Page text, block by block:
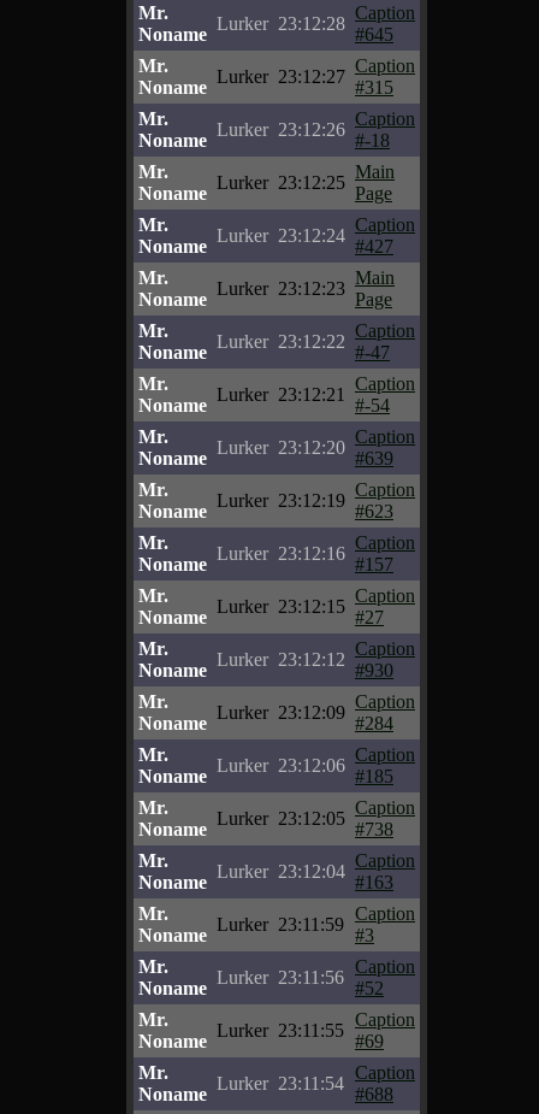
Mr.
Noname
Lurker 23:12:28
Caption
#645
Mr.
Noname
Lurker 23:12:27
Caption
#315
Mr.
Noname
Lurker 23:12:26
Caption
#-18
Mr.
Noname
Lurker 23:12:25
Main
Page
Mr.
Noname
Lurker 23:12:24
Caption
#427
Mr.
Noname
Lurker 23:12:23
Main
Page
Mr.
Noname
Lurker 23:12:22
Caption
#-47
Mr.
Noname
Lurker 23:12:21
Caption
#-54
Mr.
Noname
Lurker 23:12:20
Caption
#639
Mr.
Noname
Lurker 23:12:19
Caption
#623
Mr.
Noname
Lurker 23:12:16
Caption
#157
Mr.
Noname
Lurker 23:12:15
Caption
#27
Mr.
Noname
Lurker 23:12:12
Caption
#930
Mr.
Noname
Lurker 23:12:09
Caption
#284
Mr.
Noname
Lurker 23:12:06
Caption
#185
Mr.
Noname
Lurker 23:12:05
Caption
#738
Mr.
Noname
Lurker 23:12:04
Caption
#163
Mr.
Noname
Lurker 23:11:59
Caption
#3
Mr.
Noname
Lurker 23:11:56
Caption
#52
Mr.
Noname
Lurker 23:11:55
Caption
#69
Mr.
Noname
Lurker 23:11:54
Caption
#688